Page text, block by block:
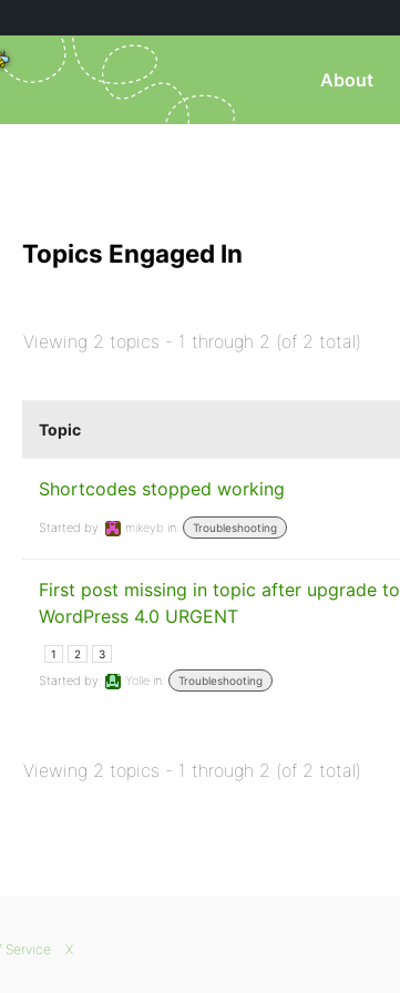
About
Topics Engaged In
Viewing 2 topics - 1 through 2 (of 2 total)
Topic
Shortcodes stopped working
Started by: mikeyb in: Troubleshooting
First post missing in topic after upgrade to
WordPress 4.0 URGENT
1 2 3
Started by: Yolle in: Troubleshooting
Viewing 2 topics - 1 through 2 (of 2 total)
Service X